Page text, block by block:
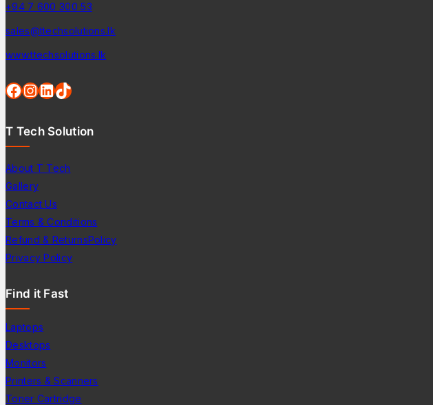
+94 7 600 300 53
sales@ttechsolutions.lk
www.ttechsolutions.lk
T Tech Solution
About T Tech
Gallery
Contact Us
Terms & Conditions
Refund & ReturnsPolicy
Privacy Policy
Find it Fast
Laptops
Desktops
Monitors
Printers & Scanners
Toner Cartridge